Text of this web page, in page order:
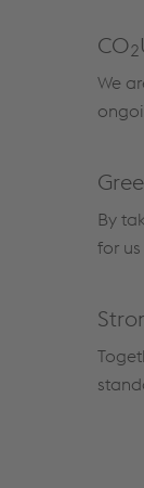
CO2
We
By
for